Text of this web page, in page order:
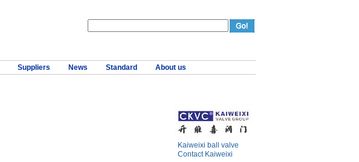
Suppliers News Standard About us
Kaiweixi ball valve
Contact Kaiweixi